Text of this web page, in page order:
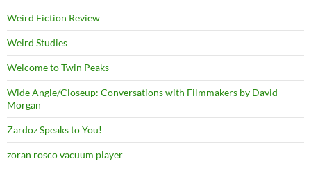
Weird Fiction Review
Weird Studies
Welcome to Twin Peaks
Wide Angle/Closeup: Conversations with Filmmakers by David
Morgan
Zardoz Speaks to You!
zoran rosco vacuum player